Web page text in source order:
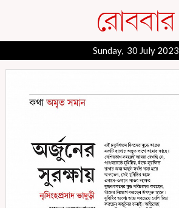
Sunday, 30 July 2023